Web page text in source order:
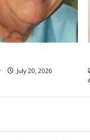
July 20, 2026